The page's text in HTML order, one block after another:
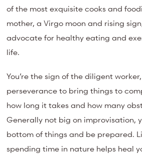
of the most exquisite cooks and
mother, a Virgo moon and rising
advocate for healthy eating and
life.
You’re the sign of the diligent
perseverance to bring things to
how long it takes and how many
Generally not big on improvisation,
bottom of things and be prepared.
spending time in nature helps heal